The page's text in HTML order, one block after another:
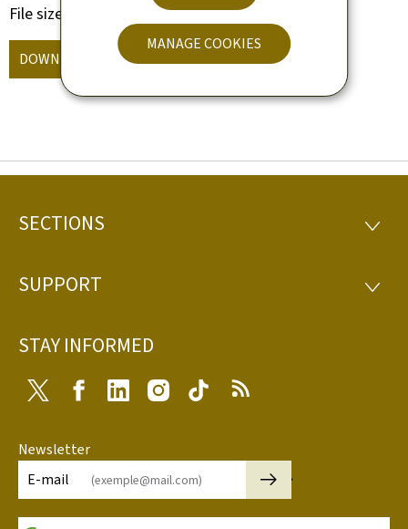
MANAGE COOKIES
File size
DOWNLOAD (, PDF - 363 KB)
Footer
SECTIONS
SUPPORT
STAY INFORMED
Twitter FacebookLinkedIn InstagramTiktok
Newsletter
E-mail
🡒